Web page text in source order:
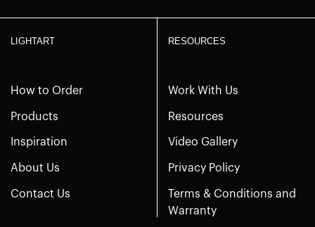
LIGHTART
How to Order
Products
Inspiration
About Us
Contact Us
RESOURCES
Work With Us
Resources
Video Gallery
Privacy Policy
Terms & Conditions and
Warranty